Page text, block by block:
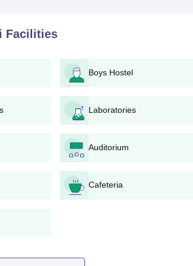
relevantly.
60 admissions available. Strong
seats. Chendhuran Polytechnic College,
examination.
Pudukkottai admission in
in mathematics and logical reasoning.
houses 30 students making it more competitive.
a strong performance in physics and
Documents
Facilities
Boys Hostel
Laboratories
Auditorium
Cafeteria